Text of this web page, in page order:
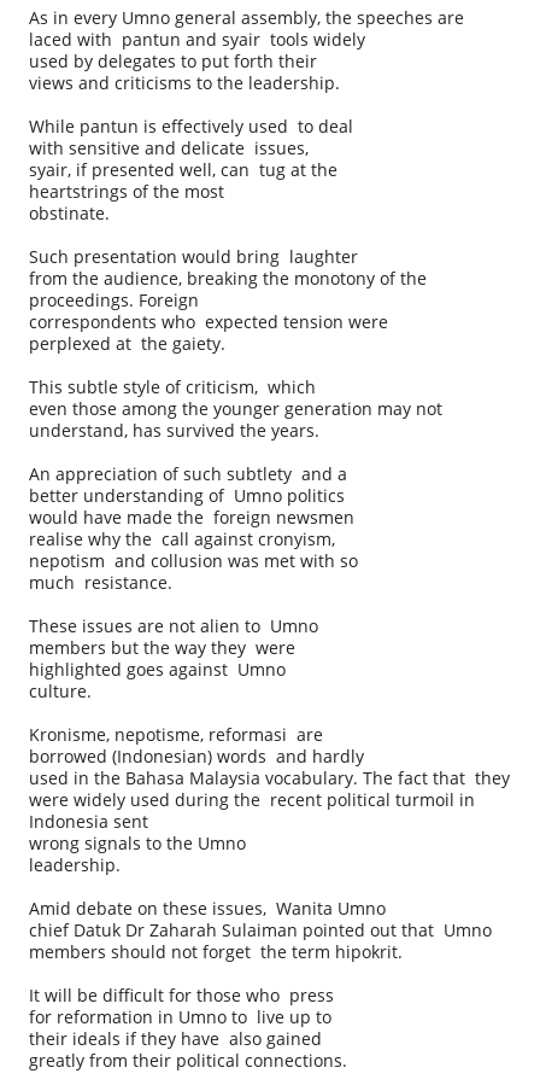
As in every Umno general assembly, the speeches are
laced with pantun and syair tools widely
used by delegates to put forth their
views and criticisms to the leadership.
While pantun is effectively used to deal
with sensitive and delicate issues,
syair, if presented well, can tug at the
heartstrings of the most
obstinate.
Such presentation would bring laughter
from the audience, breaking the monotony of the
proceedings. Foreign
correspondents who expected tension were
perplexed at the gaiety.
This subtle style of criticism, which
even those among the younger generation may not
understand, has survived the years.
An appreciation of such subtlety and a
better understanding of Umno politics
would have made the foreign newsmen
realise why the call against cronyism,
nepotism and collusion was met with so
much resistance.
These issues are not alien to Umno
members but the way they were
highlighted goes against Umno
culture.
Kronisme, nepotisme, reformasi are
borrowed (Indonesian) words and hardly
used in the Bahasa Malaysia vocabulary. The fact that they
were widely used during the recent political turmoil in
Indonesia sent
wrong signals to the Umno
leadership.
Amid debate on these issues, Wanita Umno
chief Datuk Dr Zaharah Sulaiman pointed out that Umno
members should not forget the term hipokrit.
It will be difficult for those who press
for reformation in Umno to live up to
their ideals if they have also gained
greatly from their political connections.